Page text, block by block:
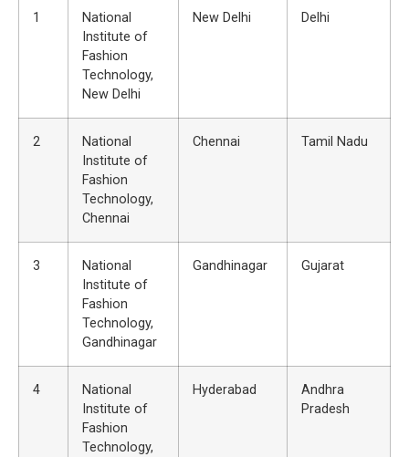
1
National
Institute of
Fashion
Technology,
New Delhi
New Delhi Delhi
2
National
Institute of
Fashion
Technology,
Chennai
Chennai Tamil Nadu
3
National
Institute of
Fashion
Technology,
Gandhinagar
Gandhinagar Gujarat
4
National
Institute of
Fashion
Technology,
Hyderabad
Andhra
Pradesh